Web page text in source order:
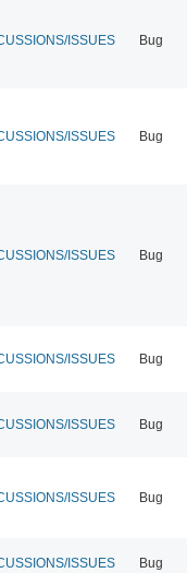
ISSUES Bug
ISSUES Bug
ISSUES Bug
ISSUES Bug
ISSUES Bug
ISSUES Bug
ISSUES Bug